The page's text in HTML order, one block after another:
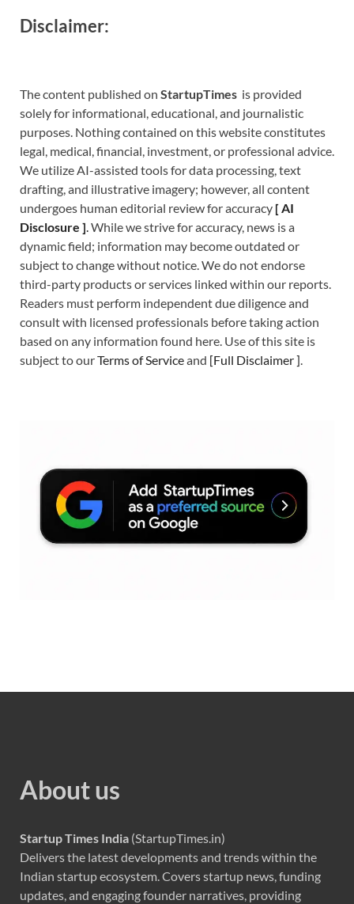
Disclaimer:
The content published on StartupTimes is provided
solely for informational, educational, and journalistic
purposes. Nothing contained on this website constitutes
legal, medical, financial, investment, or professional advice.
We utilize AI-assisted tools for data processing, text
drafting, and illustrative imagery; however, all content
undergoes human editorial review for accuracy [AI
Disclosure ].While we strive for accuracy, news is a
dynamic field; information may become outdated or
subject to change without notice. We do not endorse
third-party products or services linked within our reports.
Readers must perform independent due diligence and
consult with licensed professionals before taking action
based on any information found here. Use of this site is
subject to ourTerms of Serviceand [Full Disclaimer].
About us
Startup Times India (StartupTimes.in)
Delivers the latest developments and trends within the
Indian startup ecosystem. Covers startup news, funding
updates, and engaging founder narratives, providing